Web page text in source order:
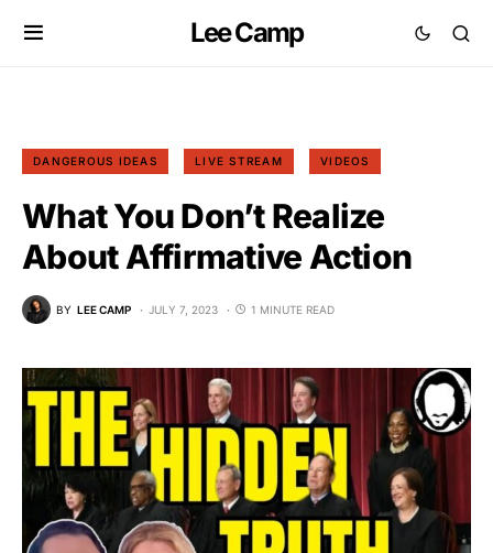
Lee Camp
DANGEROUS IDEAS LIVE STREAM VIDEOS
What You Don’t Realize
About Affirmative Action
BY LEE CAMP JULY 7, 2023 1 MINUTE READ